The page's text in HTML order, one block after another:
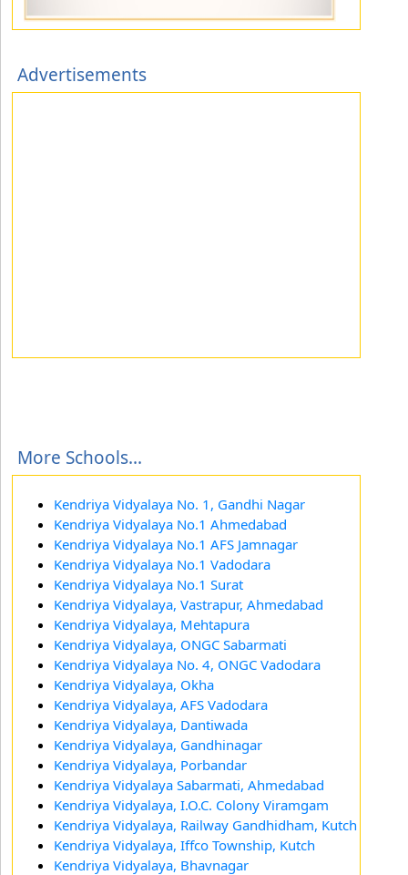
Advertisements
More Schools...
Kendriya Vidyalaya No. 1, Gandhi Nagar
Kendriya Vidyalaya No.1 Ahmedabad
Kendriya Vidyalaya No.1 AFS Jamnagar
Kendriya Vidyalaya No.1 Vadodara
Kendriya Vidyalaya No.1 Surat
Kendriya Vidyalaya, Vastrapur, Ahmedabad
Kendriya Vidyalaya, Mehtapura
Kendriya Vidyalaya, ONGC Sabarmati
Kendriya Vidyalaya No. 4, ONGC Vadodara
Kendriya Vidyalaya, Okha
Kendriya Vidyalaya, AFS Vadodara
Kendriya Vidyalaya, Dantiwada
Kendriya Vidyalaya, Gandhinagar
Kendriya Vidyalaya, Porbandar
Kendriya Vidyalaya Sabarmati, Ahmedabad
Kendriya Vidyalaya, I.O.C. Colony Viramgam
Kendriya Vidyalaya, Railway Gandhidham, Kutch
Kendriya Vidyalaya, Iffco Township, Kutch
Kendriya Vidyalaya, Bhavnagar